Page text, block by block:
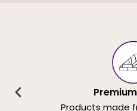
Products made